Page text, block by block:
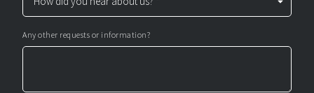
Any other requests or information?